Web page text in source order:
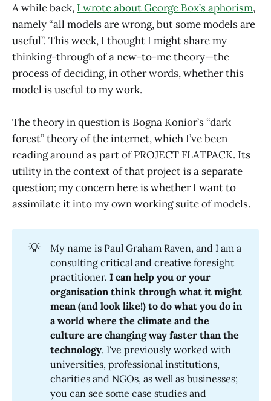
A while back, I wrote about George Box’s aphorism,
namely “all models are wrong, but some models are
useful”. This week, I thought I might share my
thinking-through of a new-to-me theory—the
process of deciding, in other words, whether this
model is useful to my work.
The theory in question is Bogna Konior’s “dark
forest” theory of the internet, which I’ve been
reading around as part of PROJECT FLATPACK. Its
utility in the context of that project is a separate
question; my concern here is whether I want to
assimilate it into my own working suite of models.
💡
My name is Paul Graham Raven, and I am a
consulting critical and creative foresight
practitioner. I can help you or your
organisation think through what it might
mean (and look like!) to do what you do in
a world where the climate and the
culture are changing way faster than the
technology. I've previously worked with
universities, professional institutions,
charities and NGOs, as well as businesses;
you can see some case studies and